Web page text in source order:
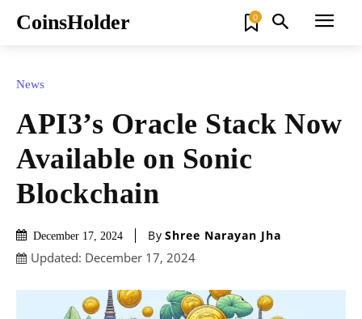
CoinsHolder 0
News
API3’s Oracle Stack Now
Available on Sonic
Blockchain
December 17, 2024 By Shree Narayan Jha
Updated: December 17, 2024